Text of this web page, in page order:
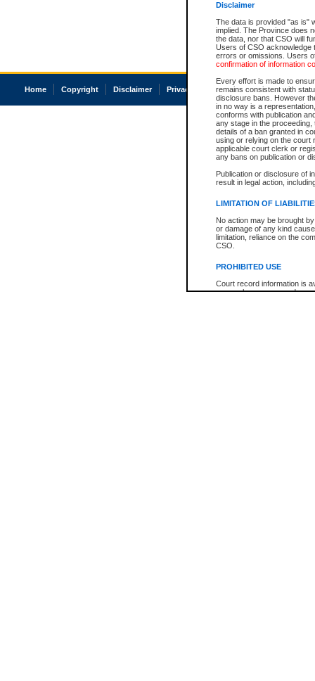
Disclaimer
The data is provided "as is"
implied. The Province does
the data, nor that CSO will
Users of CSO acknowledge
errors or omissions. Users
confirmation of information
Every effort is made to
remains consistent with
disclosure bans. However
in no way is a
conforms with publication
any stage in the
details of a ban granted in
using or relying on the court
applicable court clerk or
any bans on publication or
Publication or disclosure of
result in legal action,
LIMITATION OF
No action may be brought
or damage of any kind
limitation, reliance on the
CSO.
PROHIBITED USE
Court record information is
research purposes and may
Home Copyright Disclaimer Privacy Accessibility